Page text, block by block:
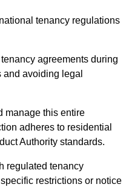
tenancy regulations
agreements during
avoiding legal
manage this entire
adheres to residential
Authority standards.
regulated tenancy
restrictions or notice